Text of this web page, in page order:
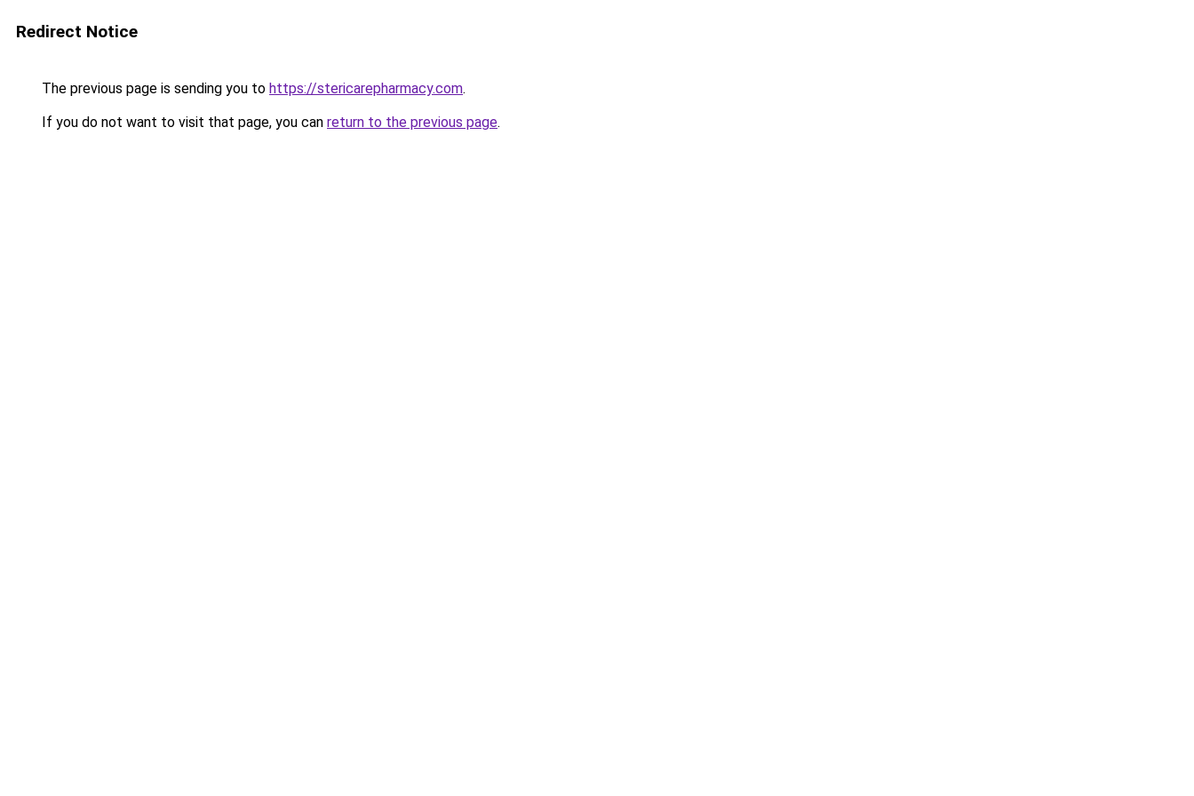
Redirect Notice
The previous page is sending you to https://stericarepharmacy.com.
If you do not want to visit that page, you can return to the previous page.